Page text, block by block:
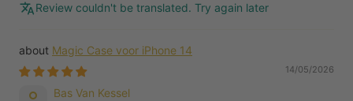
Review couldn't be translated. Try again later
Magic Case voor iPhone 14
14/05/2026
Bas Van Kessel